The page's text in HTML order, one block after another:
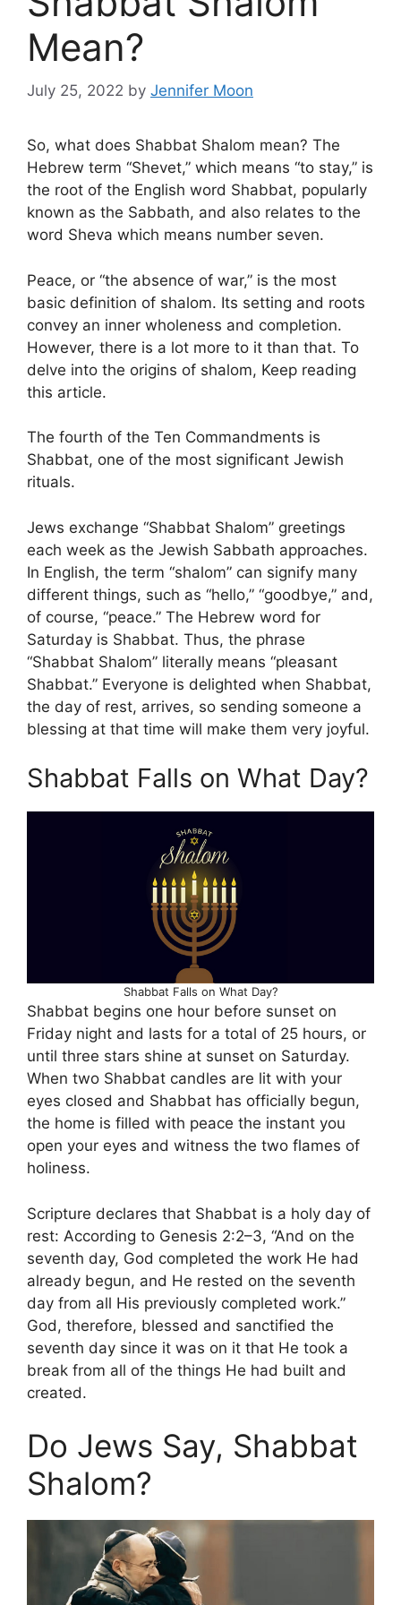
Mean?
July 25, 2022 by Jennifer Moon
So, what does Shabbat Shalom mean? The
Hebrew term “Shevet,” which means “to stay,” is
the root of the English word Shabbat, popularly
known as the Sabbath, and also relates to the
word Sheva which means number seven.
Peace, or “the absence of war,” is the most
basic definition of shalom. Its setting and roots
convey an inner wholeness and completion.
However, there is a lot more to it than that. To
delve into the origins of shalom, Keep reading
this article.
The fourth of the Ten Commandments is
Shabbat, one of the most significant Jewish
rituals.
Jews exchange “Shabbat Shalom” greetings
each week as the Jewish Sabbath approaches.
In English, the term “shalom” can signify many
different things, such as “hello,” “goodbye,” and,
of course, “peace.” The Hebrew word for
Saturday is Shabbat. Thus, the phrase
“Shabbat Shalom” literally means “pleasant
Shabbat.” Everyone is delighted when Shabbat,
the day of rest, arrives, so sending someone a
blessing at that time will make them very joyful.
Shabbat Falls on What Day?
Shabbat Falls on What Day?
Shabbat begins one hour before sunset on
Friday night and lasts for a total of 25 hours, or
until three stars shine at sunset on Saturday.
When two Shabbat candles are lit with your
eyes closed and Shabbat has officially begun,
the home is filled with peace the instant you
open your eyes and witness the two flames of
holiness.
Scripture declares that Shabbat is a holy day of
rest: According to Genesis 2:2–3, “And on the
seventh day, God completed the work He had
already begun, and He rested on the seventh
day from all His previously completed work.”
God, therefore, blessed and sanctified the
seventh day since it was on it that He took a
break from all of the things He had built and
created.
Do Jews Say, Shabbat
Shalom?